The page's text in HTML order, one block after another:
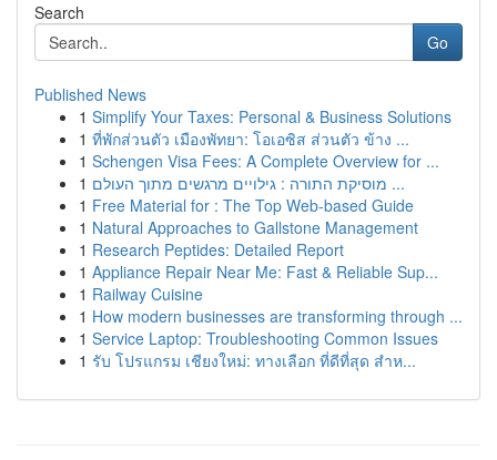
Search
Go
Published News
1 Simplify Your Taxes: Personal & Business Solutions
1 ที่พักส่วนตัว เมืองพัทยา: โอเอซิส ส่วนตัว ข้าง ...
1 Schengen Visa Fees: A Complete Overview for ...
1
מוסיקת התורה : גילויים מרגשים מתוך העולם ...
1 Free Material for : The Top Web-based Guide
1 Natural Approaches to Gallstone Management
1 Research Peptides: Detailed Report
1 Appliance Repair Near Me: Fast & Reliable Sup...
1 Railway Cuisine
1 How modern businesses are transforming through ...
1 Service Laptop: Troubleshooting Common Issues
1 รับ โปรแกรม เชียงใหม่: ทางเลือก ที่ดีที่สุด สำห...